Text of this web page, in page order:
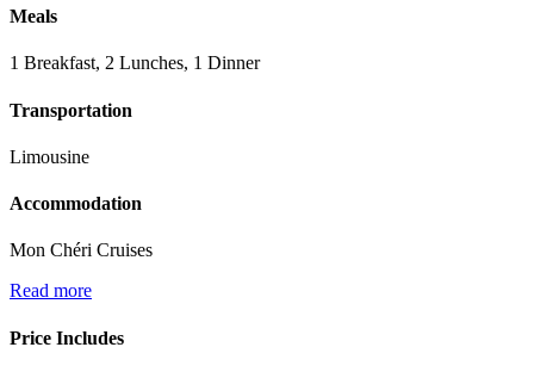
Meals
1 Breakfast, 2 Lunches, 1 Dinner
Transportation
Limousine
Accommodation
Mon Chéri Cruises
Read more
Price Includes